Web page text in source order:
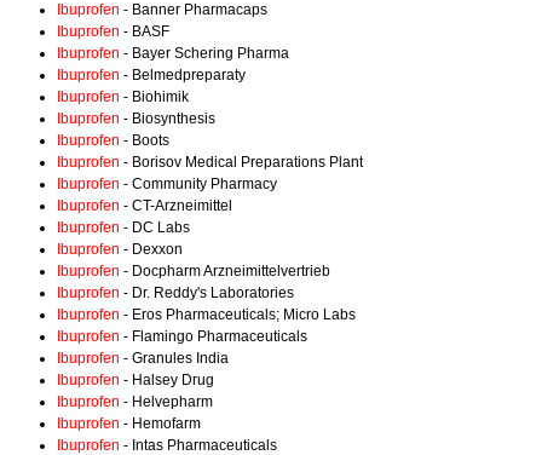
Ibuprofen - Banner Pharmacaps
Ibuprofen - BASF
Ibuprofen - Bayer Schering Pharma
Ibuprofen - Belmedpreparaty
Ibuprofen - Biohimik
Ibuprofen - Biosynthesis
Ibuprofen - Boots
Ibuprofen - Borisov Medical Preparations Plant
Ibuprofen - Community Pharmacy
Ibuprofen - CT-Arzneimittel
Ibuprofen - DC Labs
Ibuprofen - Dexxon
Ibuprofen - Docpharm Arzneimittelvertrieb
Ibuprofen - Dr. Reddy's Laboratories
Ibuprofen - Eros Pharmaceuticals; Micro Labs
Ibuprofen - Flamingo Pharmaceuticals
Ibuprofen - Granules India
Ibuprofen - Halsey Drug
Ibuprofen - Helvepharm
Ibuprofen - Hemofarm
Ibuprofen - Intas Pharmaceuticals